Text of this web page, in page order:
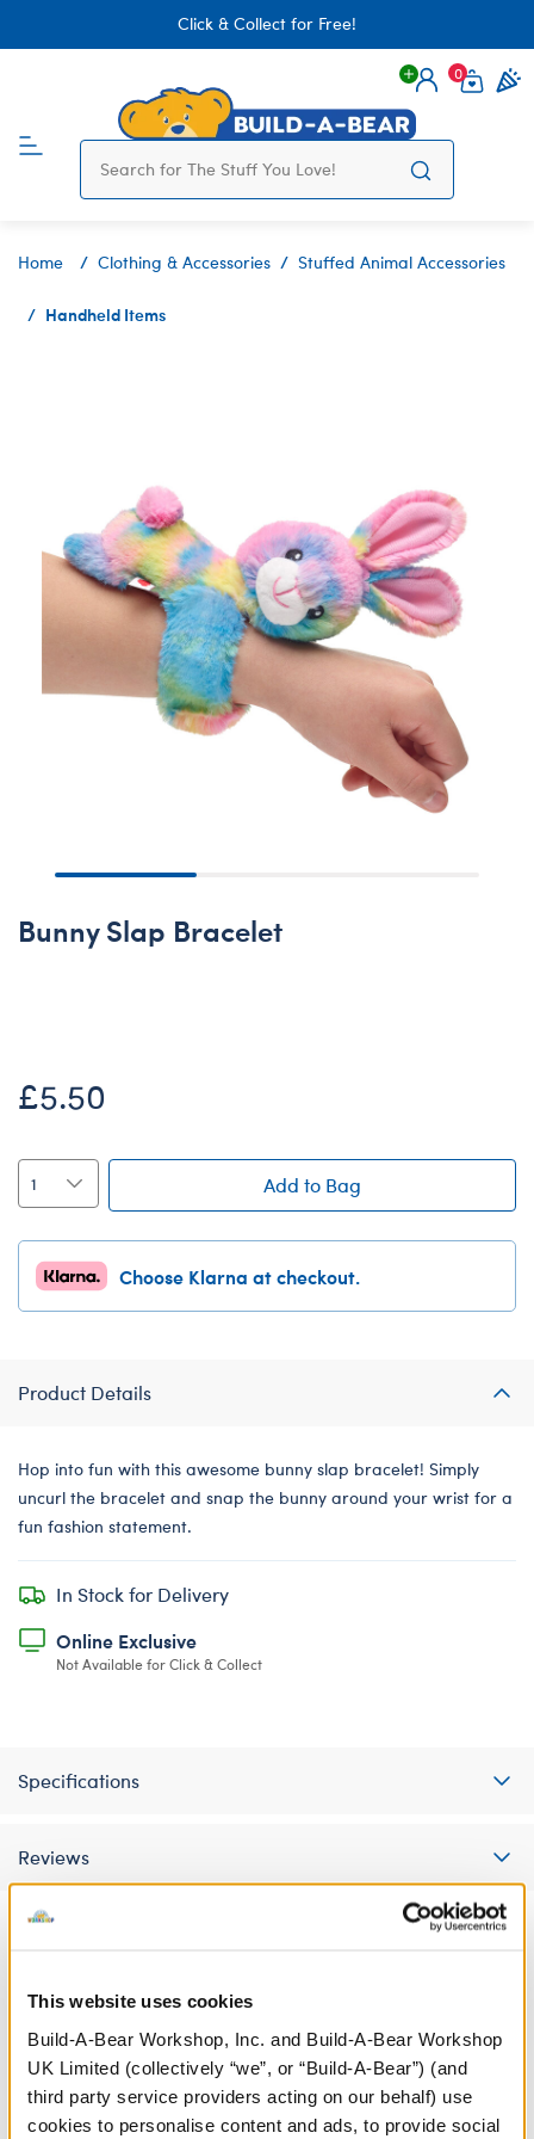
This website uses cookies
Build-A-Bear Workshop, Inc. and Build-A-Bear Workshop
UK Limited (collectively “we”, or “Build-A-Bear”) (and
third party service providers acting on our behalf) use
cookies to personalise content and ads, to provide social
Click & Collect for Free!
Login
0
Home Clothing & Accessories Stuffed Animal Accessories
Handheld Items
Bunny Slap Bracelet
£5.50
Add to Bag
Choose Klarna at checkout.
Product Details
Hop into fun with this awesome bunny slap bracelet! Simply
uncurl the bracelet and snap the bunny around your wrist for a
fun fashion statement.
In Stock for Delivery
Online Exclusive
Not Available for Click & Collect
Specifications
Reviews
A Little More Stuff You'll Love